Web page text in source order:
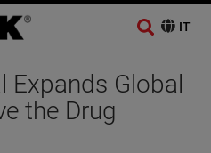
Expands Global
the Drug